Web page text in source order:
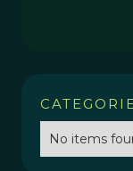
No items